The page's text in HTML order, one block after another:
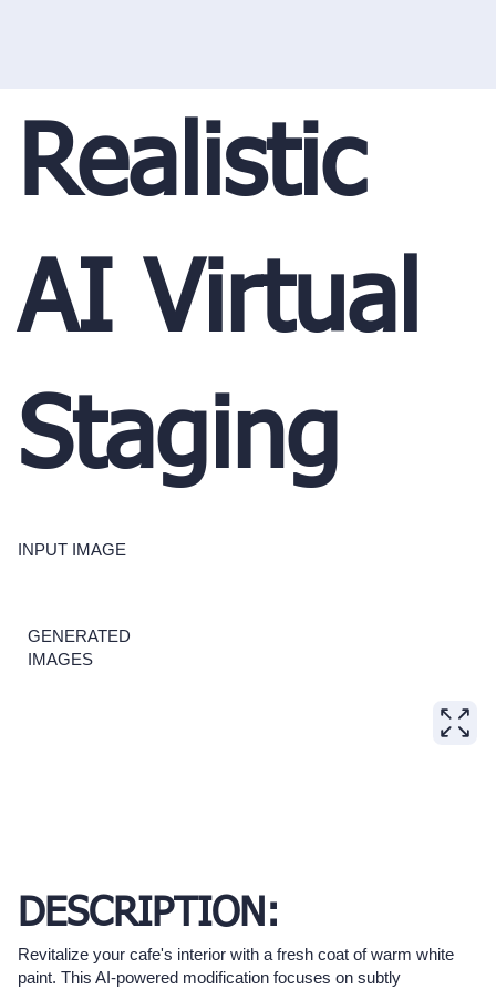
Realistic
AI Virtual
Staging
INPUT IMAGE
GENERATED
IMAGES
DESCRIPTION:
Revitalize your cafe's interior with a fresh coat of warm white
paint. This AI-powered modification focuses on subtly